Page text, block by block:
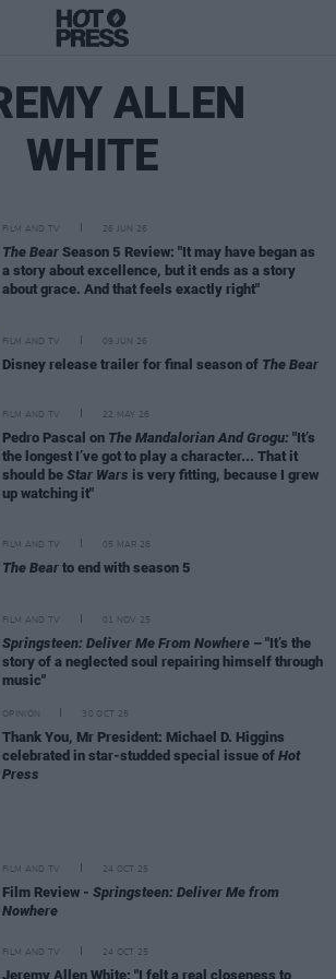
ALLEN
WHITE
FILM AND TV 26 JUN 26
The Bear Season 5 Review: "It may have began as
a story about excellence, but it ends as a story
about grace. And that feels exactly right"
FILM AND TV 09 JUN 26
Disney release trailer for final season of The Bear
FILM AND TV 22 MAY 26
Pedro Pascal on The Mandalorian And Grogu: "It’s
the longest I’ve got to play a character... That it
should be Star Wars is very fitting, because I grew
up watching it"
FILM AND TV 05 MAR 26
The Bear to end with season 5
FILM AND TV 01 NOV 25
Springsteen: Deliver Me From Nowhere – "It’s the
story of a neglected soul repairing himself through
music"
OPINION 30 OCT 25
Thank You, Mr President: Michael D. Higgins
celebrated in star-studded special issue of Hot
Press
FILM AND TV 24 OCT 25
Film Review - Springsteen: Deliver Me from
Nowhere
FILM AND TV 24 OCT 25
Jeremy Allen White: "I felt a real closeness to